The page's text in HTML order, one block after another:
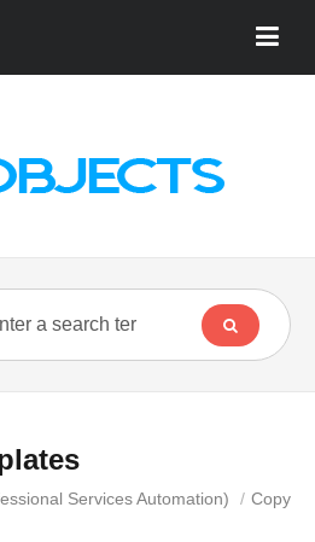
Services Automation) / Copy